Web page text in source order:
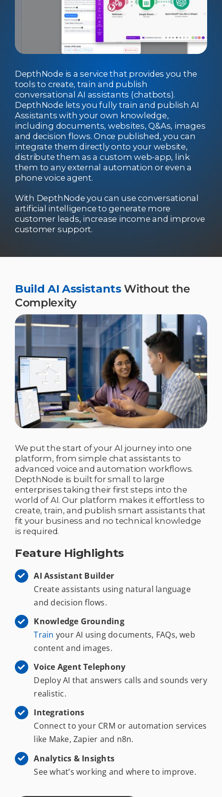
DepthNode is a service that provides you the
tools to create, train and publish
conversational AI assistants (chatbots).
DepthNode lets you fully train and publish AI
Assistants with your own knowledge,
including documents, websites, Q&As, images
and decision flows. Once published, you can
integrate them directly onto your website,
distribute them as a custom web-app, link
them to any external automation or even a
phone voice agent.
With DepthNode you can use conversational
artificial intelligence to generate more
customer leads, increase income and improve
customer support.
Build AI AssistantsWithout the
Complexity
We put the start of your AI journey into one
platform, from simple chat assistants to
advanced voice and automation workflows.
DepthNode is built for small to large
enterprises taking their first steps into the
world of AI. Our platform makes it effortless to
create, train, and publish smart assistants that
fit your business and no technical knowledge
is required.
Feature Highlights
AI Assistant Builder
Create assistants using natural language
and decision flows.
Knowledge Grounding
Train your AI using documents, FAQs, web
content and images.
Voice Agent Telephony
Deploy AI that answers calls and sounds very
realistic.
Integrations
Connect to your CRM or automation services
like Make, Zapier and n8n.
Analytics & Insights
See what’s working and where to improve.